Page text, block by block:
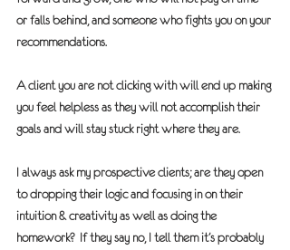
or falls behind, and someone who fights you on your
recommendations.
A client you are not clicking with will end up making
you feel helpless as they will not accomplish their
goals and will stay stuck right where they are.
I always ask my prospective clients; are they open
to dropping their logic and focusing in on their
intuition & creativity as well as doing the
homework?  If they say no, I tell them it’s probably